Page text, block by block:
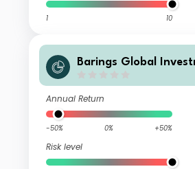
1 10
Barings Global
und Tranche F USD
Annual Return
-50% 0% +50%
Risk level